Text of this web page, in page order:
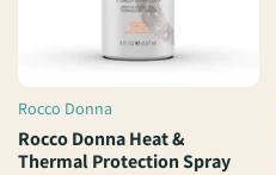
Vendor:
Rocco Donna
Rocco Donna Heat &
Thermal Protection Spray